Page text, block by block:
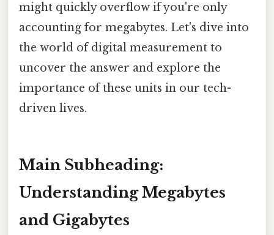
might quickly overflow if you're only
accounting for megabytes. Let's dive into
the world of digital measurement to
uncover the answer and explore the
importance of these units in our tech-
driven lives.
Main Subheading:
Understanding Megabytes
and Gigabytes